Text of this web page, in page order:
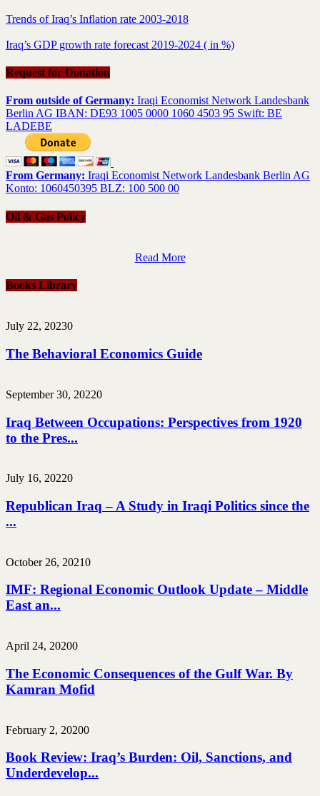
Trends of Iraq’s Inflation rate 2003-2018
Iraq’s GDP growth rate forecast 2019-2024 ( in %)
Request for Donation
From outside of Germany: Iraqi Economist Network Landesbank
Berlin AG IBAN: DE93 1005 0000 1060 4503 95 Swift: BE
LADEBE
From Germany: Iraqi Economist Network Landesbank Berlin AG
Konto: 1060450395 BLZ: 100 500 00
Oil & Gas Policy
Read More
Books Library
July 22, 20230
The Behavioral Economics Guide
September 30, 20220
Iraq Between Occupations: Perspectives from 1920
to the Pres...
July 16, 20220
Republican Iraq – A Study in Iraqi Politics since the
...
October 26, 20210
IMF: Regional Economic Outlook Update – Middle
East an...
April 24, 20200
The Economic Consequences of the Gulf War. By
Kamran Mofid
February 2, 20200
Book Review: Iraq’s Burden: Oil, Sanctions, and
Underdevelop...